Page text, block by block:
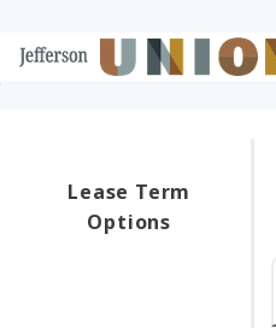
Skip to Main
Lease Term
Options